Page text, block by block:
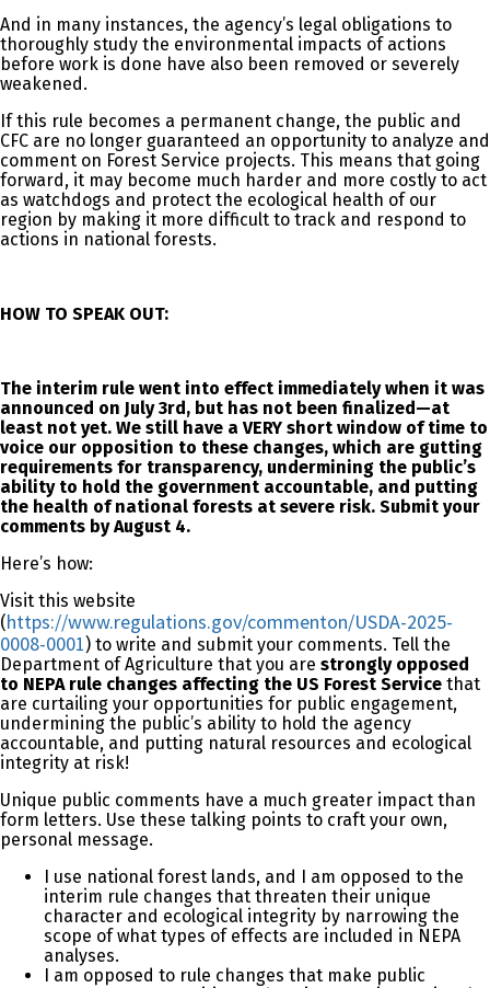
And in many instances, the agency’s legal obligations to
thoroughly study the environmental impacts of actions
before work is done have also been removed or severely
weakened.
If this rule becomes a permanent change, the public and
CFC are no longer guaranteed an opportunity to analyze and
comment on Forest Service projects. This means that going
forward, it may become much harder and more costly to act
as watchdogs and protect the ecological health of our
region by making it more difficult to track and respond to
actions in national forests.
HOW TO SPEAK OUT:
The interim rule went into effect immediately when it was
announced on July 3rd, but has not been finalized—at
least not yet. We still have a VERY short window of time to
voice our opposition to these changes, which are gutting
requirements for transparency, undermining the public’s
ability to hold the government accountable, and putting
the health of national forests at severe risk. Submit your
comments by August 4.
Here’s how:
Visit this website
(https://www.regulations.gov/commenton/USDA-2025-
0008-0001) to write and submit your comments. Tell the
Department of Agriculture that you are strongly opposed
to NEPA rule changes affecting the US Forest Service that
are curtailing your opportunities for public engagement,
undermining the public’s ability to hold the agency
accountable, and putting natural resources and ecological
integrity at risk!
Unique public comments have a much greater impact than
form letters. Use these talking points to craft your own,
personal message.
I use national forest lands, and I am opposed to the
interim rule changes that threaten their unique
character and ecological integrity by narrowing the
scope of what types of effects are included in NEPA
analyses.
I am opposed to rule changes that make public